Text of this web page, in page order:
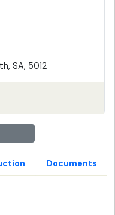
SA, 5012
Documents